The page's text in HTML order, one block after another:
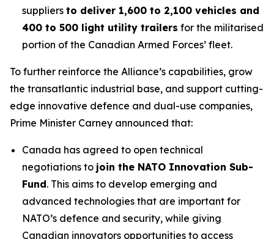
suppliers to deliver 1,600 to 2,100 vehicles and
400 to 500 light utility trailers for the militarised
portion of the Canadian Armed Forces’ fleet.
To further reinforce the Alliance’s capabilities, grow
the transatlantic industrial base, and support cutting-
edge innovative defence and dual-use companies,
Prime Minister Carney announced that:
Canada has agreed to open technical
negotiations to join the NATO Innovation Sub-
Fund. This aims to develop emerging and
advanced technologies that are important for
NATO’s defence and security, while giving
Canadian innovators opportunities to access